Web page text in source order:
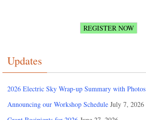
REGISTER NOW
Updates
2026 Electric Sky Wrap-up Summary with Photos
Announcing our Workshop Schedule July 7, 2026